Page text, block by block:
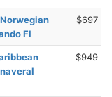
Fl
$697
$949